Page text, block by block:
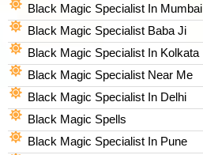
Black Magic Specialist In Mumbai
Black Magic Specialist Baba Ji
Black Magic Specialist In Kolkata
Black Magic Specialist Near Me
Black Magic Specialist In Delhi
Black Magic Spells​
Black Magic Specialist In Pune